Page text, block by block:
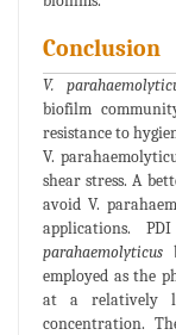
Conclusion
V.
biofilm
resistance to
V.
shear stress. A
avoid V.
applications.
parahaemolyticus
employed as the
at a relatively
concentration.